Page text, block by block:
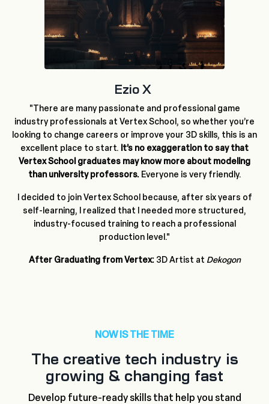
Ezio X
"There are many passionate and professional game
industry professionals at Vertex School, so whether you’re
looking to change careers or improve your 3D skills, this is an
excellent place to start. It’s no exaggeration to say that
Vertex School graduates may know more about modeling
than university professors.Everyone is very friendly.
I decided to join Vertex School because, after six years of
self-learning, I realized that I needed more structured,
industry-focused training to reach a professional
production level."
After Graduating from Vertex: 3D Artist at Dekogon
NOW IS THE TIME
The creative tech industry is
growing & changing fast
Develop future-ready skills that help you stand